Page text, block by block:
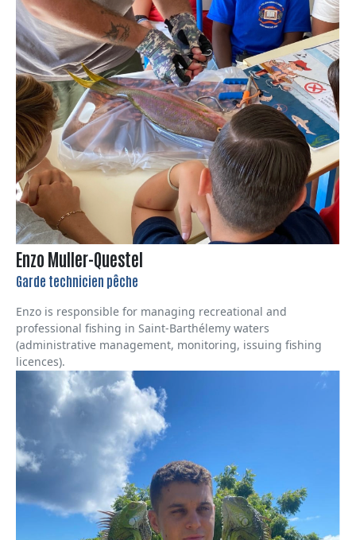
Enzo Muller-Questel
Garde technicien pêche
Enzo is responsible for managing recreational and
professional fishing in Saint-Barthélemy waters
(administrative management, monitoring, issuing fishing
licences).